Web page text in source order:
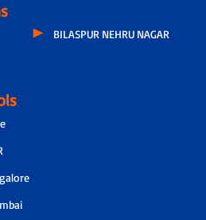
BILASPUR NEHRU NAGAR